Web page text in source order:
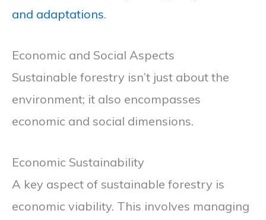
and adaptations.
Economic and Social Aspects
Sustainable forestry isn’t just about the
environment; it also encompasses
economic and social dimensions.
Economic Sustainability
A key aspect of sustainable forestry is
economic viability. This involves managing